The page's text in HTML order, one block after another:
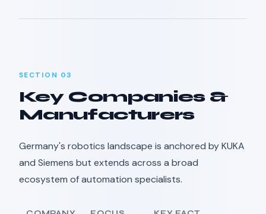
SECTION 03
Key Companies &
Manufacturers
Germany's robotics landscape is anchored by KUKA
and Siemens but extends across a broad
ecosystem of automation specialists.